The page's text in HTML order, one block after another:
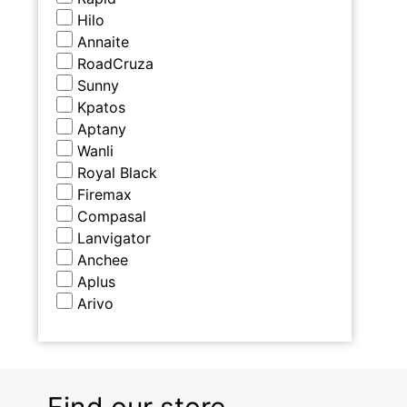
Hilo
Annaite
RoadCruza
Sunny
Kpatos
Aptany
Wanli
Royal Black
Firemax
Compasal
Lanvigator
Anchee
Aplus
Arivo